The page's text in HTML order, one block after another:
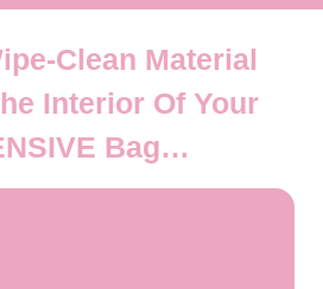
Clean Material
Interior Of Your
Bag…